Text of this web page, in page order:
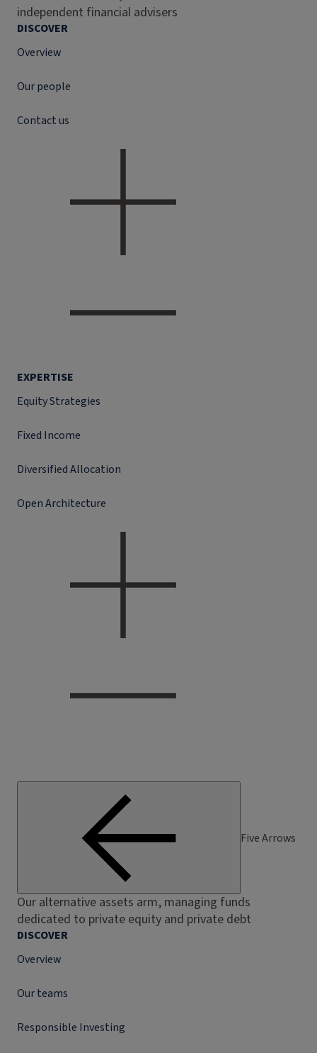
independent financial advisers
DISCOVER
Overview
Our people
Contact us
EXPERTISE
Equity Strategies
Fixed Income
Diversified Allocation
Open Architecture
Five Arrows
Our alternative assets arm, managing funds
dedicated to private equity and private debt
DISCOVER
Overview
Our teams
Responsible Investing